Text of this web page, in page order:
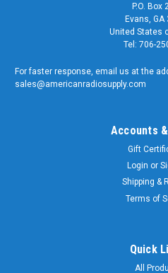
P.O. Box
Evans, GA
United States
Tel: 706-
For faster response, email us at the
sales@americanradiosupply.com
Accounts
Gift
Login or
Shipping &
Terms of
Quick
All